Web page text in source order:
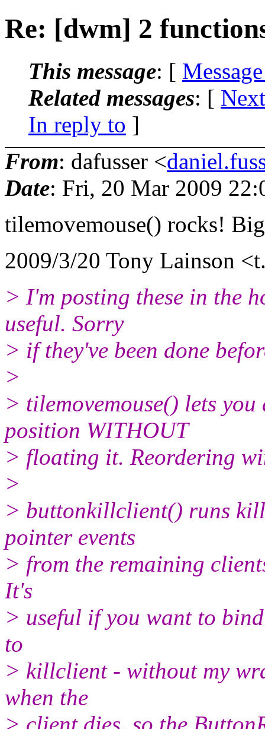
Re: [dwm] 2
This message: [
Related messages: [
In reply to ]
From: dafusser <
Date: Fri, 20 Mar 2009
tilemovemouse() rocks!
2009/3/20 Tony Lainson
> I'm posting these in the
useful. Sorry
> if they've been done
>
> tilemovemouse() lets
position WITHOUT
> floating it. Reordering
>
> buttonkillclient() runs
pointer events
> from the remaining
It's
> useful if you want to
to
> killclient - without my
when the
> client dies, so the